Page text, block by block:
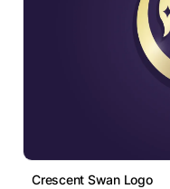
Crescent Swan Logo